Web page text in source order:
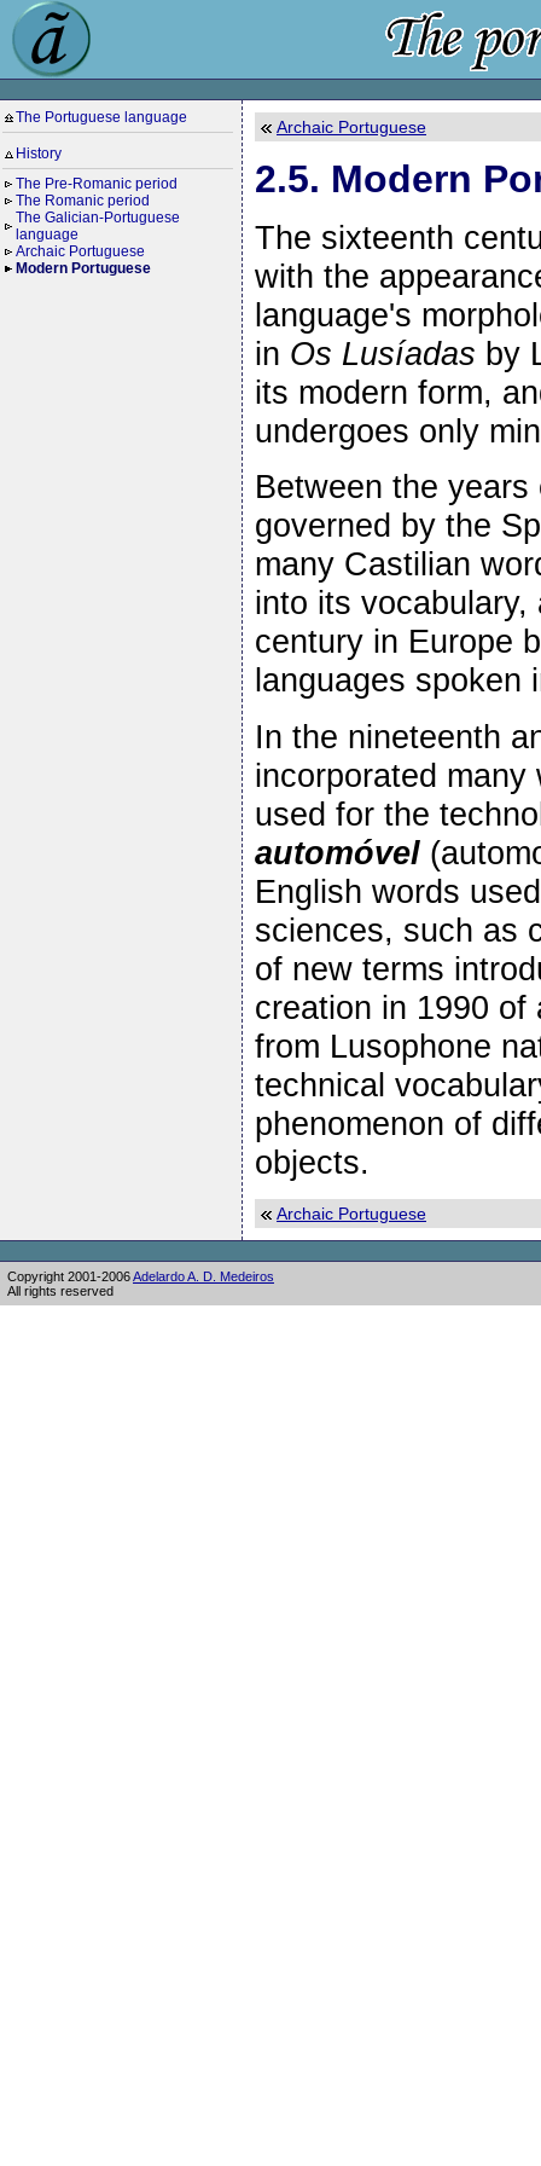
The Portuguese language
History
The Pre-Romanic period
The Romanic period
The Galician-Portuguese
language
Archaic Portuguese
Modern Portuguese
Archaic Portuguese
2.5. Modern
The sixteenth
with the
language's
in Os Lusíadas by
its modern form,
undergoes only
Between the
governed by the
many Castilian
into its
century in Europe
languages spoken
In the nineteenth
incorporated
used for the
automóvel
English words
sciences, such as
of new terms
creation in 1990 of
from Lusophone
technical
phenomenon of
objects.
Archaic Portuguese
Copyright 2001-2006Adelardo A. D. Medeiros
All rights reserved